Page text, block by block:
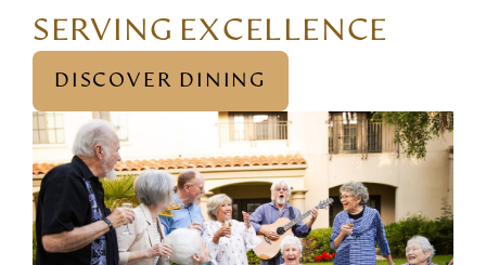
SERVING EXCELLENCE
DISCOVER DINING